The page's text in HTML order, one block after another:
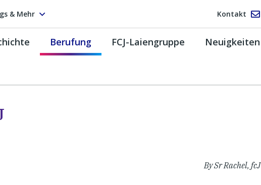
& Mehr Kontakt
Berufung FCJ-Laiengruppe Neuigkeiten
By Sr Rachel, fcJ